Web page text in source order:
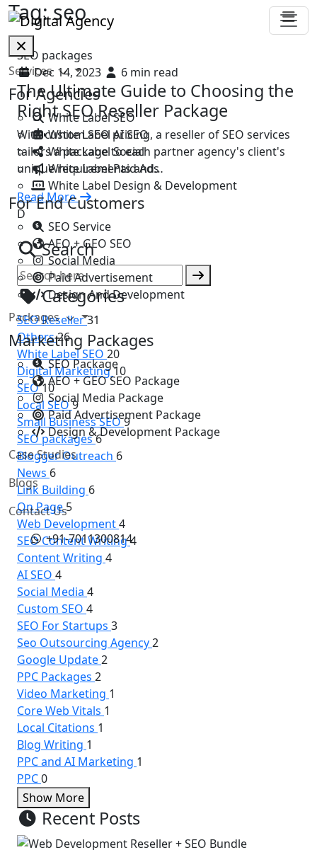
Services
For Agencies
White Label SEO
White Label AI SEO
White Label Social
White Label Paid Ads
White Label Design & Development
For End Customers
SEO Service
AEO + GEO SEO
Social Media
Paid Advertisement
Design And Development
Packages
Marketing Packages
SEO Package
AEO + GEO SEO Package
Social Media Package
Paid Advertisement Package
Design & Development Package
Case Studies
Blogs
Contact Us
+91-7011300814
Tag:seo
SEO packages
Dec 14, 2023
6 min read
The Ultimate Guide to Choosing the
Right SEO Reseller Package
With custom SEO pricing, a reseller of SEO services
tailors a package to each partner agency's client's
unique requirements and…
Read More
D
Search
Categories
SEO Reseller31
Others26
White Label SEO 20
Digital Marketing10
SEO10
Local SEO9
Small Business SEO9
SEO packages6
Blogger Outreach 6
News 6
Link Building 6
On Page5
Web Development4
SEO Content Writing4
Content Writing 4
AI SEO 4
Social Media 4
Custom SEO 4
SEO For Startups 3
Seo Outsourcing Agency2
Google Update2
PPC Packages 2
Video Marketing 1
Core Web Vitals 1
Local Citations 1
Blog Writing 1
PPC and AI Marketing 1
PPC0
Show More
Recent Posts